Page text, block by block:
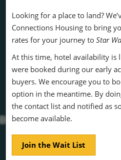
Looking for a place to land?
Connections Housing to bring
rates for your journey to Star
At this time, hotel availability is
were booked during our early
buyers. We encourage you to
option in the meantime. By
the contact list and notified as
become available.
Join the Wait List